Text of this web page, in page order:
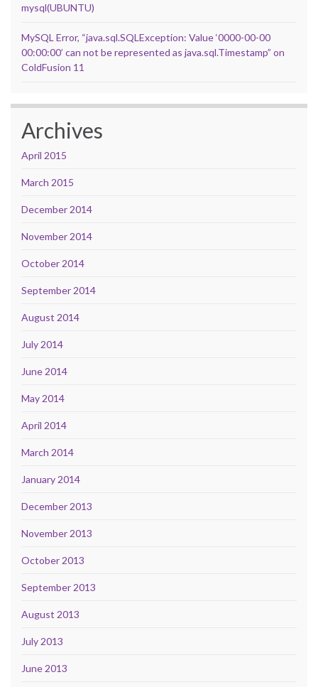
mysql(UBUNTU)
MySQL Error, “java.sql.SQLException: Value ‘0000-00-00
00:00:00’ can not be represented as java.sql.Timestamp” on
ColdFusion 11
Archives
April 2015
March 2015
December 2014
November 2014
October 2014
September 2014
August 2014
July 2014
June 2014
May 2014
April 2014
March 2014
January 2014
December 2013
November 2013
October 2013
September 2013
August 2013
July 2013
June 2013